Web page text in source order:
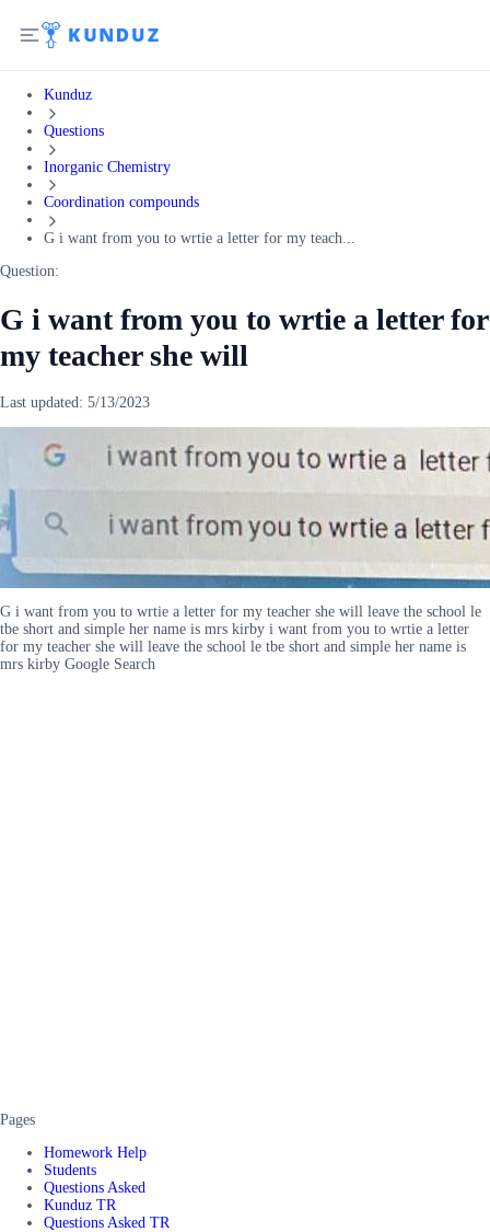
Kunduz
Questions
Inorganic Chemistry
Coordination compounds
G i want from you to wrtie a letter for my teach...
Question:
G i want from you to wrtie a letter for
my teacher she will
Last updated: 5/13/2023
G i want from you to wrtie a letter for my teacher she will leave the school le
tbe short and simple her name is mrs kirby i want from you to wrtie a letter
for my teacher she will leave the school le tbe short and simple her name is
mrs kirby Google Search
Pages
Homework Help
Students
Questions Asked
Kunduz TR
Questions Asked TR